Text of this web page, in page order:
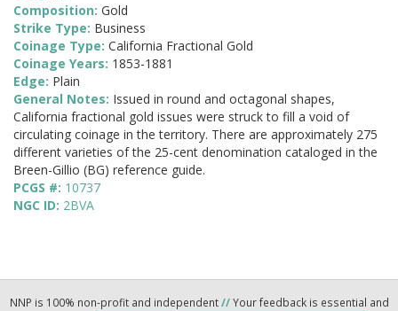
Composition: Gold
Strike Type: Business
Coinage Type: California Fractional Gold
Coinage Years: 1853-1881
Edge: Plain
General Notes: Issued in round and octagonal shapes,
California fractional gold issues were struck to fill a void of
circulating coinage in the territory. There are approximately 275
different varieties of the 25-cent denomination cataloged in the
Breen-Gillio (BG) reference guide.
PCGS #: 10737
NGC ID: 2BVA
NNP is 100% non-profit and independent//Your feedback is essential and